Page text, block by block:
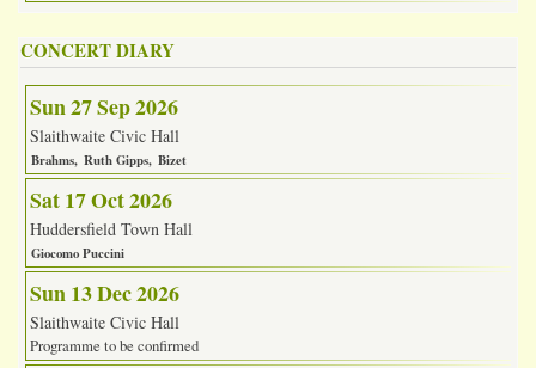
CONCERT DIARY
Sun 27 Sep 2026
Slaithwaite Civic Hall
Brahms Ruth Gipps Bizet
Sat 17 Oct 2026
Huddersfield Town Hall
Giocomo Puccini
Sun 13 Dec 2026
Slaithwaite Civic Hall
Programme to be confirmed